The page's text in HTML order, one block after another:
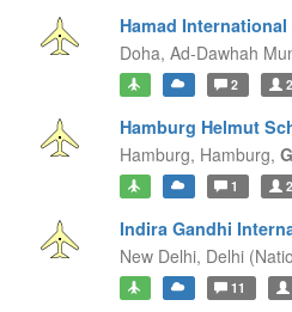
Hamad
Doha, Ad-Dawhah
2
Hamburg Helmut
Hamburg, Hamburg,
1
Indira Gandhi
New Delhi, Delhi
11